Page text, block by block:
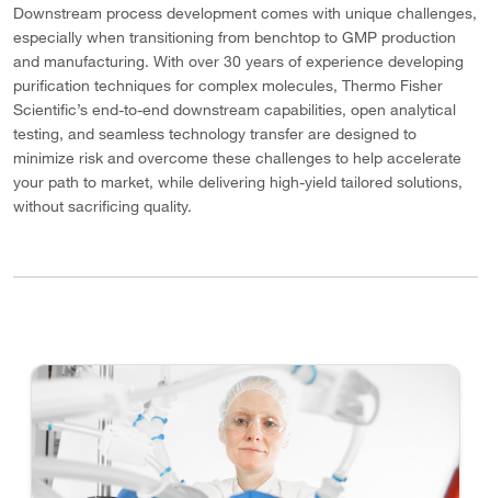
Downstream process development comes with unique challenges,
especially when transitioning from benchtop to GMP production
and manufacturing. With over 30 years of experience developing
purification techniques for complex molecules, Thermo Fisher
Scientific’s end-to-end downstream capabilities, open analytical
testing, and seamless technology transfer are designed to
minimize risk and overcome these challenges to help accelerate
your path to market, while delivering high-yield tailored solutions,
without sacrificing quality.